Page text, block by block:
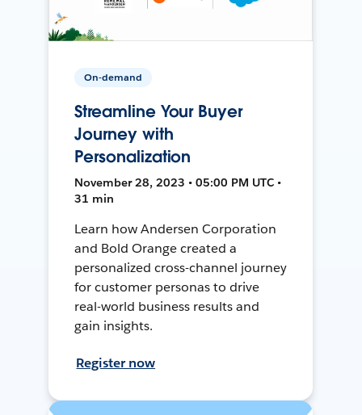
On-demand
Streamline Your Buyer
Journey with
Personalization
November 28, 2023 • 05:00 PM UTC •
31 min
Learn how Andersen Corporation
and Bold Orange created a
personalized cross-channel journey
for customer personas to drive
real-world business results and
gain insights.
Register now